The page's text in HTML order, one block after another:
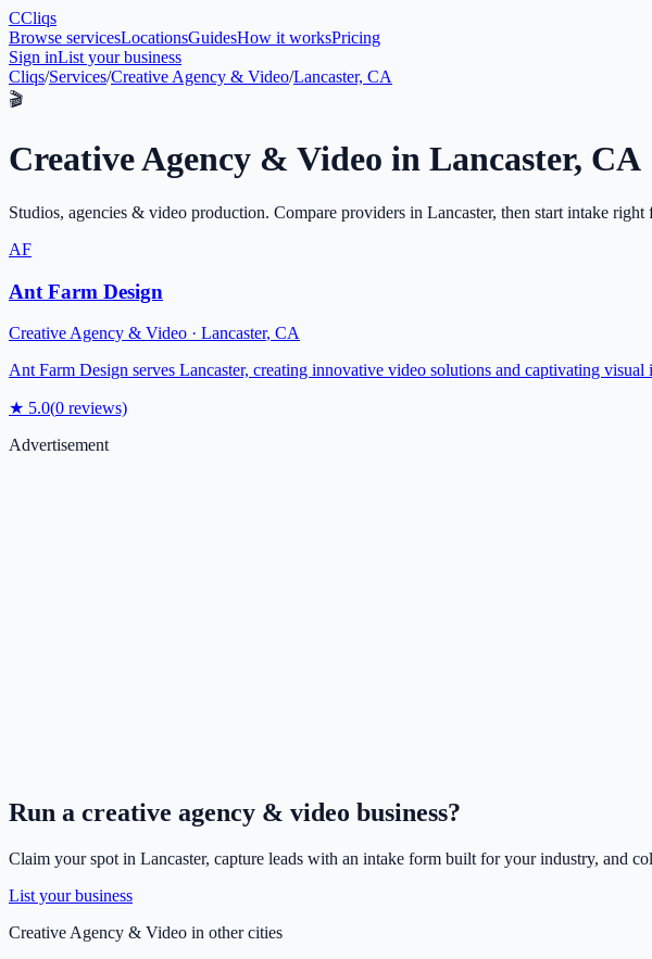
CCliqs
Browse servicesLocationsGuidesHow it worksPricing
Sign inList your business
Cliqs/Services/Creative Agency & Video/Lancaster, CA
🎬
Creative Agency & Video in Lancaster, CA
Studios, agencies & video production. Compare providers in Lancaster, then start intake
AF
Ant Farm Design
Creative Agency & Video · Lancaster, CA
Ant Farm Design serves Lancaster, creating innovative video solutions and captivating
★ 5.0(0 reviews)
Advertisement
Run a creative agency & video business?
Claim your spot in Lancaster, capture leads with an intake form built for your industry, and
List your business
Creative Agency & Video in other cities